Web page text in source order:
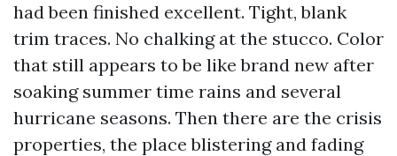
had been finished excellent. Tight, blank
trim traces. No chalking at the stucco. Color
that still appears to be like brand new after
soaking summer time rains and several
hurricane seasons. Then there are the crisis
properties, the place blistering and fading